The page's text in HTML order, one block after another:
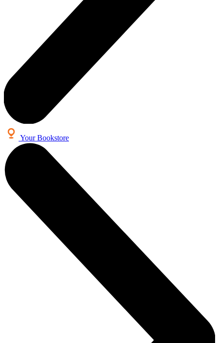
Your Bookstore